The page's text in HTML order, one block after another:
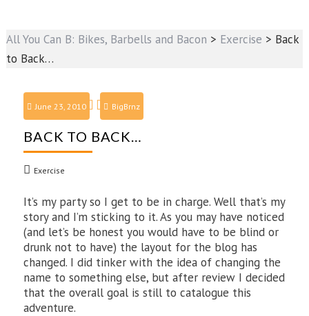
All You Can B: Bikes, Barbells and Bacon > Exercise > Back
to Back…
June 23, 2010 BigBrnz
BACK TO BACK…
Exercise
It’s my party so I get to be in charge. Well that’s my
story and I’m sticking to it. As you may have noticed
(and let’s be honest you would have to be blind or
drunk not to have) the layout for the blog has
changed. I did tinker with the idea of changing the
name to something else, but after review I decided
that the overall goal is still to catalogue this
adventure.